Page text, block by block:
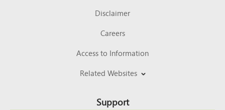
Disclaimer
Careers
Access to Information
Related Websites
Support